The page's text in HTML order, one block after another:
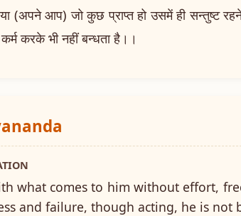
आप) जो कुछ प्राप्त हो उसमें ही सन्तुष्ट रहने
करके भी नहीं बन्धता है।।
what comes to him without effort,
and failure, though acting, he is not